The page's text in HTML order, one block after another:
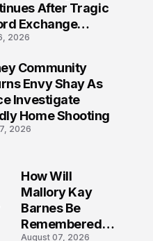
After Tragic
Exchange
2026
Community
Envy Shay As
Investigate
Home Shooting
2026
How Will
Mallory Kay
Barnes Be
Remembered
August 07, 2026